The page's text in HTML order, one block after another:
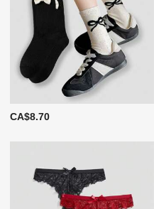
CA$8.70